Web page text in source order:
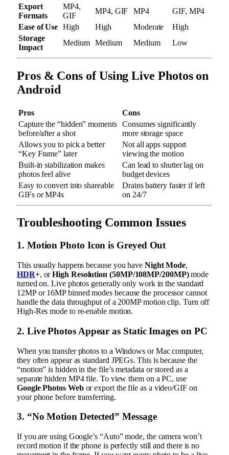
Export
Formats
MP4,
GIF
MP4, GIF MP4
GIF, MP4
Ease of Use High High Moderate
High
Storage
Impact
Medium Medium Medium Low
Pros & Cons of Using Live Photos on
Android
Pros
Cons
Capture the “hidden” moments
before/after a shot
Consumes significantly
more storage space
Allows you to pick a better
“Key Frame” later
Not all apps support
viewing the motion
Built-in stabilization makes
photos feel alive
Can lead to shutter lag on
budget devices
Easy to convert into shareable
GIFs or MP4s
Drains battery faster if left
on 24/7
Troubleshooting Common Issues
1. Motion Photo Icon is Greyed Out
This usually happens because you have Night Mode,
HDR+, orHigh Resolution (50MP/108MP/200MP)mode
turned on. Live photos generally only work in the standard
12MP or 16MP binned modes because the processor cannot
handle the data throughput of a 200MP motion clip. Turn off
High-Res mode to re-enable motion.
2. Live Photos Appear as Static Images on PC
When you transfer photos to a Windows or Mac computer,
they often appear as standard JPEGs. This is because the
“motion” is hidden in the file’s metadata or stored as a
separate hidden MP4 file. To view them on a PC, use
Google Photos Webor export the file as a video/GIF on
your phone before transferring.
3. “No Motion Detected” Message
If you are using Google’s “Auto” mode, the camera won’t
record motion if the phone is perfectly still and there is no